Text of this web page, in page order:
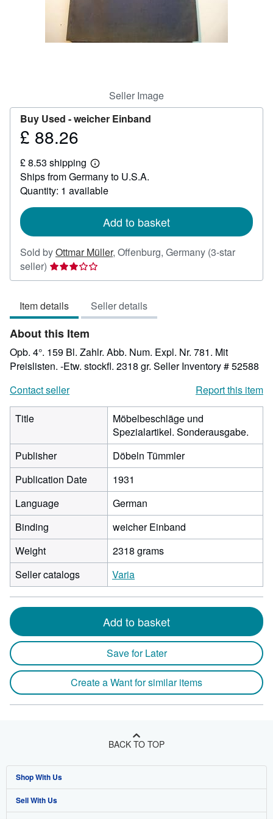
Seller Image
Buy Used -weicher Einband
Price
88.26
£ 88.26
£ 8.53 shipping
Learn
more
about
shipping
Ships from Germany to U.S.A.
Quantity: 1 available
Add to basket
Sold byOttmar Müller, Offenburg, Germany (3-star
seller) Seller
rating
out
of
5
stars
Item details Seller details
About this Item
Opb. 4°. 159 Bl. Zahlr. Abb. Num. Expl. Nr. 781. Mit
Preislisten. -Etw. stockfl. 2318 gr. Seller Inventory # 52588
Contact seller
Report this item
Title
Möbelbeschläge und
Spezialartikel. Sonderausgabe.
Publisher
Döbeln Tümmler
Publication Date
1931
Language
German
Binding
weicher Einband
Weight
2318 grams
Seller catalogs
Varia
Add to basket
Save for Later
Create a Want for similar items
BACK TO TOP
Shop With Us
Advanced Search
Sell With Us